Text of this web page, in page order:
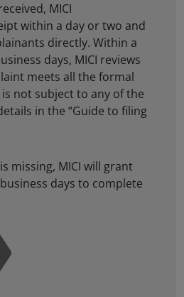
MICI
within a day or two and
directly. Within a
days, MICI reviews
meets all the formal
not subject to any of the
in the“Guide to filing
missing, MICI will grant
days to complete